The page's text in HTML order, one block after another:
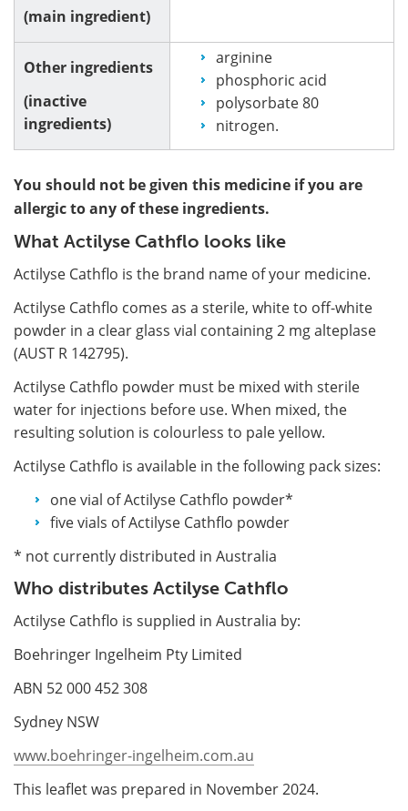
(main ingredient)
Other ingredients
(inactive
ingredients)
arginine
phosphoric acid
polysorbate 80
nitrogen.
You should not be given this medicine if you are
allergic to any of these ingredients.
What Actilyse Cathflo looks like
Actilyse Cathflo is the brand name of your medicine.
Actilyse Cathflo comes as a sterile, white to off-white
powder in a clear glass vial containing 2 mg alteplase
(AUST R 142795).
Actilyse Cathflo powder must be mixed with sterile
water for injections before use. When mixed, the
resulting solution is colourless to pale yellow.
Actilyse Cathflo is available in the following pack sizes:
one vial of Actilyse Cathflo powder*
five vials of Actilyse Cathflo powder
* not currently distributed in Australia
Who distributes Actilyse Cathflo
Actilyse Cathflo is supplied in Australia by:
Boehringer Ingelheim Pty Limited
ABN 52 000 452 308
Sydney NSW
www.boehringer-ingelheim.com.au
This leaflet was prepared in November 2024.